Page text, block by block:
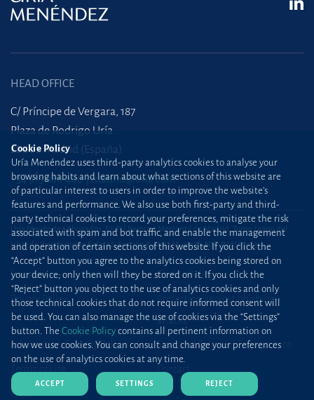
HEAD OFFICE
C/ Príncipe de Vergara, 187
Plaza de Rodrigo Uría
28002 Madrid (España)
+34 915 860 400 madrid@uria.com
Uría Menéndez Abogados, S.L.P. | Registro Mercantil de Madrid, Tomo 24490 del
Libro de Inscripciones Folio 42, Sección 8, Hoja M-43976. NIF: B28563963
Site map Cookie Policy
Privacy Policy
Protection against phishing
attacks
Information Security Policy Standard Terms of Engagement
Terms of Use Contact
Press
Cookie Policy
Uría Menéndez uses third-party analytics cookies to analyse your
browsing habits and learn about what sections of this website are
of particular interest to users in order to improve the website’s
features and performance. We also use both first-party and third-
party technical cookies to record your preferences, mitigate the risk
associated with spam and bot traffic, and enable the management
and operation of certain sections of this website. If you click the
“Accept” button you agree to the analytics cookies being stored on
your device; only then will they be stored on it. If you click the
“Reject” button you object to the use of analytics cookies and only
those technical cookies that do not require informed consent will
be used. You can also manage the use of cookies via the “Settings”
button. The Cookie Policy contains all pertinent information on
how we use cookies. You can consult and change your preferences
on the use of analytics cookies at any time.
ACCEPT SETTINGS REJECT